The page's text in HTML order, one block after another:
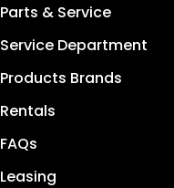
Parts & Service
Service Department
Products Brands
Rentals
FAQs
Leasing